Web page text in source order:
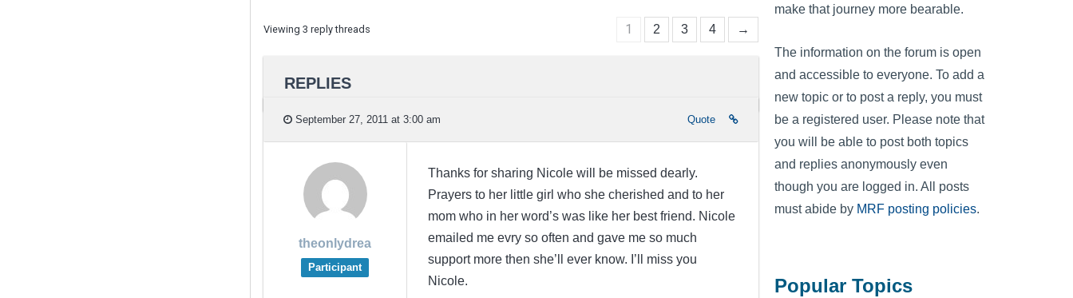
Viewing 3 reply threads 1 2 3 4 →
REPLIES
September 27, 2011 at 3:00 am Quote
theonlydrea
Participant
Thanks for sharing Nicole will be missed dearly.
Prayers to her little girl who she cherished and to her
mom who in her word’s was like her best friend. Nicole
emailed me evry so often and gave me so much
support more then she’ll ever know. I’ll miss you
Nicole.
make that journey more bearable.
The information on the forum is open
and accessible to everyone. To add a
new topic or to post a reply, you must
be a registered user. Please note that
you will be able to post both topics
and replies anonymously even
though you are logged in. All posts
must abide by MRF posting policies.
Popular Topics